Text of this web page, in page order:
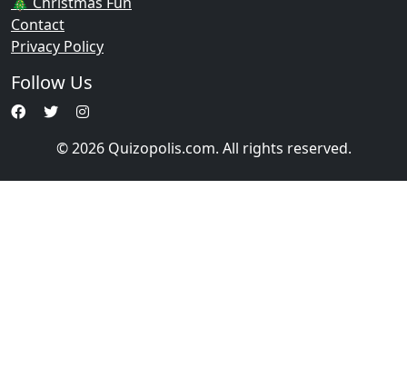
Contact
Privacy Policy
Follow Us
© 2026 Quizopolis.com. All rights reserved.